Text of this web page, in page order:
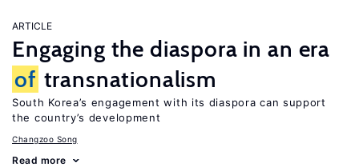
ARTICLE
Engaging the diaspora in an era
of transnationalism
South Korea’s engagement with its diaspora can support
the country’s development
Changzoo Song
Read more